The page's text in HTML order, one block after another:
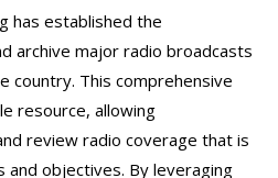
has established the
archive major radio broadcasts
country. This comprehensive
resource, allowing
review radio coverage that is
objectives. By leveraging